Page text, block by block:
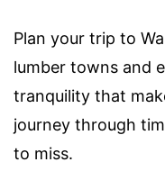
Plan your trip to
lumber towns and
tranquility that
journey through
to miss.